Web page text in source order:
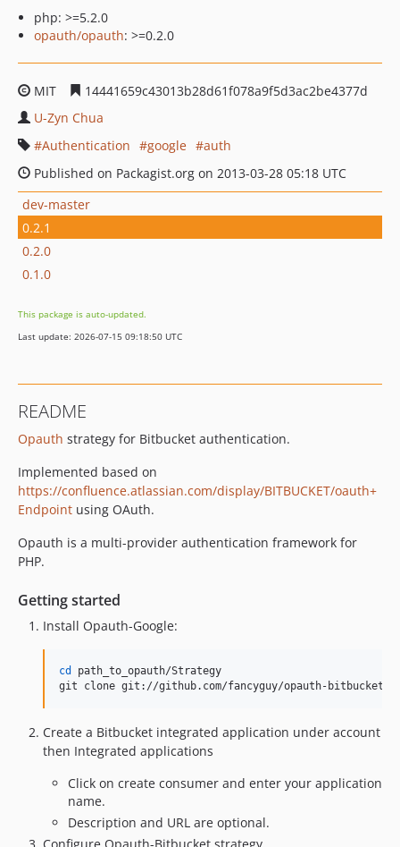
php: >=5.2.0
opauth/opauth: >=0.2.0
MIT
14441659c43013b28d61f078a9f5d3ac2be4377d
U-Zyn Chua
Authentication
google
auth
Published on Packagist.org on 2013-03-28 05:18 UTC
dev-master
0.2.1
0.2.0
0.1.0
This package is auto-updated.
Last update: 2026-07-15 09:18:50 UTC
README
Opauth strategy for Bitbucket authentication.
Implemented based on
https://confluence.atlassian.com/display/BITBUCKET/oauth+
Endpoint using OAuth.
Opauth is a multi-provider authentication framework for
PHP.
Getting started
Install Opauth-Google:
cd
path_to_opauth/Strategy
git clone git://github.com/fancyguy/opauth-
Create a Bitbucket integrated application under account
then Integrated applications
Click on create consumer and enter your application
name.
Description and URL are optional.